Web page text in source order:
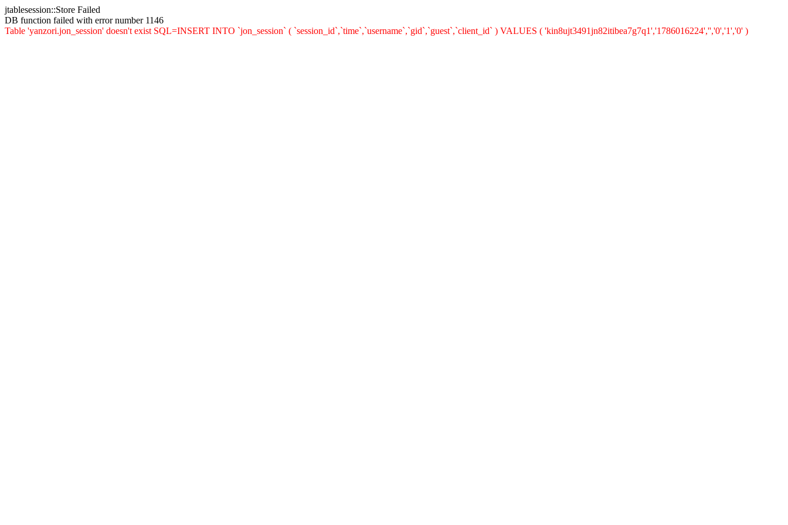
jtablesession::Store Failed
DB function failed with error number 1146
Table 'yanzori.jon_session' doesn't exist SQL=INSERT INTO `jon_session` ( `session_id`,`time`,`username`,`gid`,`guest`,`client_id` ) VALUES ( 'kin8ujt3491jn82itibea7g7q1','1786016224','','0','1','0' )